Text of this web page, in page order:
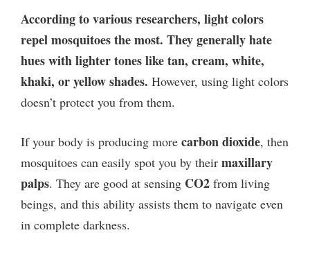
According to various researchers, light colors
repel mosquitoes the most. They generally hate
hues with lighter tones like tan, cream, white,
khaki, or yellow shades. However, using light colors
doesn’t protect you from them.
If your body is producing more carbon dioxide, then
mosquitoes can easily spot you by their maxillary
palps. They are good at sensing CO2 from living
beings, and this ability assists them to navigate even
in complete darkness.